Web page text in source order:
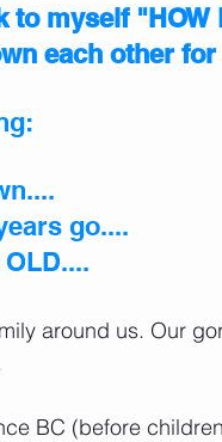
myself "HOW
each other
go....
around us. Our
BC (before